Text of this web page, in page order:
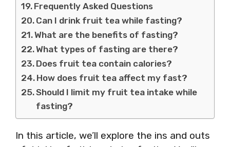
Frequently Asked Questions
Can I drink fruit tea while fasting?
What are the benefits of fasting?
What types of fasting are there?
Does fruit tea contain calories?
How does fruit tea affect my fast?
Should I limit my fruit tea intake while
fasting?
In this article, we’ll explore the ins and outs